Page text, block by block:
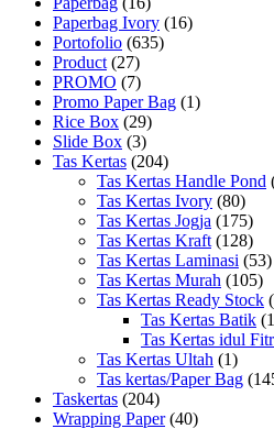
Paperbag Ivory (16)
Portofolio (635)
Product (27)
PROMO (7)
Promo Paper Bag (1)
Rice Box (29)
Slide Box (3)
Tas Kertas (204)
Tas Kertas Handle Pond
Tas Kertas Ivory (80)
Tas Kertas Jogja (175)
Tas Kertas Kraft (128)
Tas Kertas Laminasi (53)
Tas Kertas Murah (105)
Tas Kertas Ready Stock
Tas Kertas Batik
Tas Kertas idul
Tas Kertas Ultah (1)
Tas kertas/Paper Bag
Taskertas (204)
Wrapping Paper (40)